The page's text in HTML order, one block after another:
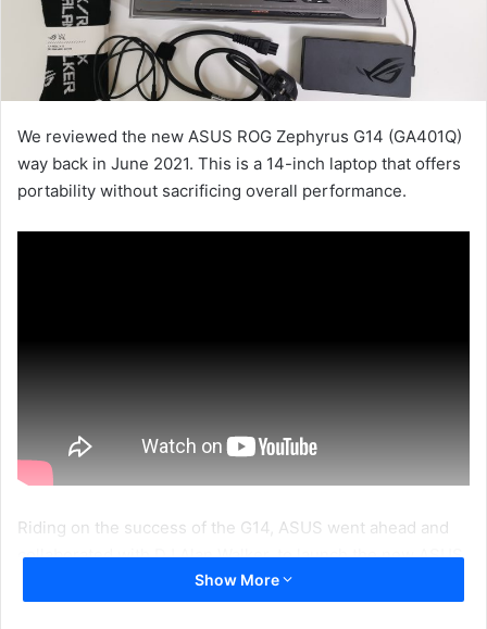
We reviewed the new ASUS ROG Zephyrus G14 (GA401Q)
way back in June 2021. This is a 14-inch laptop that offers
portability without sacrificing overall performance.
Riding on the success of the G14, ASUS went ahead and
collaborated with DJ Alan Walker, to launch the new ASUS
ROG Zephyrus G14 Alan Walker Edition.
Show More